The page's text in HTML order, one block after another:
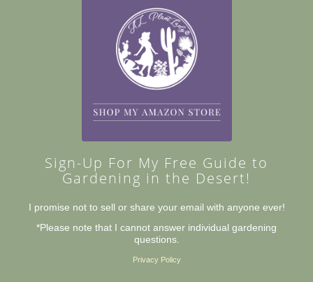
Sign-Up For My Free Guide to
Gardening in the Desert!
I promise not to sell or share your email with anyone ever!
*Please note that I cannot answer individual gardening
questions.
Privacy Policy